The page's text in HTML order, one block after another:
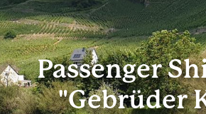
Passenger
"Gebrüder